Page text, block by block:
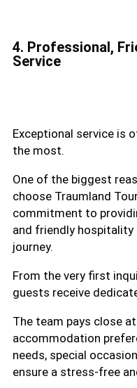
4. Professional,
Service
Exceptional service is
the most.
One of the biggest
choose Traumland
commitment to
and friendly
journey.
From the very first
guests receive
The team pays close
accommodation
needs, special
ensure a stress-free